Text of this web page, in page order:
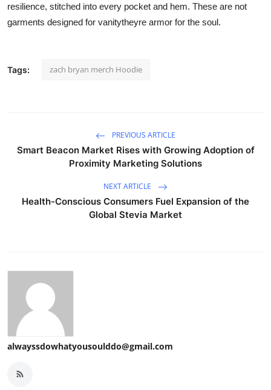
resilience, stitched into every pocket and hem. These are not
garments designed for vanitytheyre armor for the soul.
Tags: zach bryan merch Hoodie
PREVIOUS ARTICLE
Smart Beacon Market Rises with Growing Adoption of
Proximity Marketing Solutions
NEXT ARTICLE
Health-Conscious Consumers Fuel Expansion of the
Global Stevia Market
alwayssdowhatyousoulddo@gmail.com